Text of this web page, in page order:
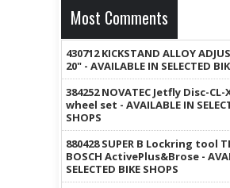
Most Comments
430712 KICKSTAND ALLOY
20" - AVAILABLE IN SELECTED
384252 NOVATEC Jetfly Disc-CL-
wheel set - AVAILABLE IN
SHOPS
880428 SUPER B Lockring tool
BOSCH ActivePlus&Brose -
SELECTED BIKE SHOPS